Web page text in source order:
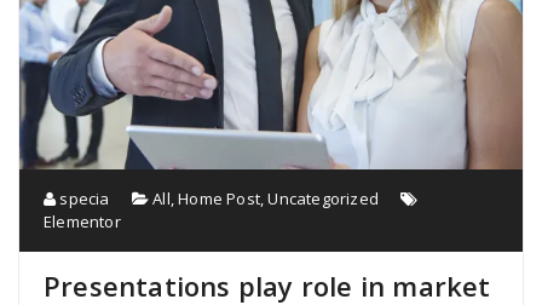
specia All,Home Post,Uncategorized
Elementor
Presentations play role in market